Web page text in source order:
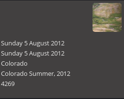
Sunday 5 August 2012
Sunday 5 August 2012
Colorado
Colorado Summer, 2012
4269